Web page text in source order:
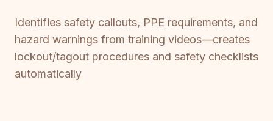
Identifies safety callouts, PPE requirements, and
hazard warnings from training videos—creates
lockout/tagout procedures and safety checklists
automatically